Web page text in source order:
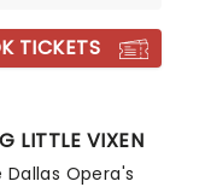
TICKETS
LITTLE VIXEN
Opera's